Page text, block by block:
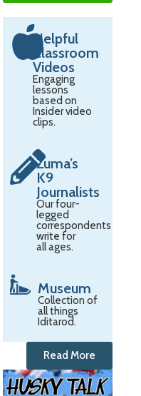
Helpful
Classroom
Videos
Engaging
lessons
based on
Insider video
clips.
Zuma’s
K9
Journalists
Our four-
legged
correspondents
write for
all ages.
Museum
Collection of
all things
Iditarod.
Read More